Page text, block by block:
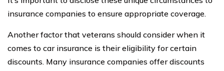
insurance companies to ensure appropriate coverage.
Another factor that veterans should consider when it
comes to car insurance is their eligibility for certain
discounts. Many insurance companies offer discounts